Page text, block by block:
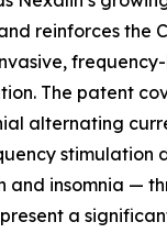
reinforces the
The patent
alternating
stimulation
and insomnia —
a